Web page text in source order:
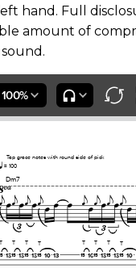
hand. Full
amount of